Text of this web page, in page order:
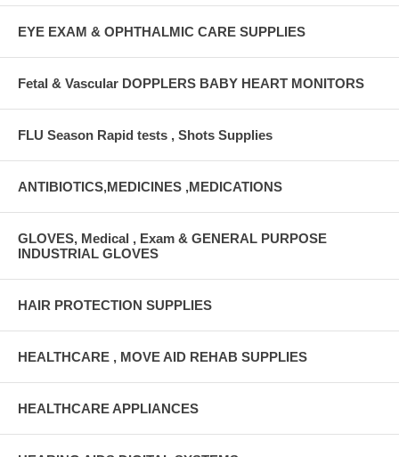
EYE EXAM & OPHTHALMIC CARE SUPPLIES
Fetal & Vascular DOPPLERS BABY HEART MONITORS
FLU Season Rapid tests , Shots Supplies
ANTIBIOTICS,MEDICINES ,MEDICATIONS
GLOVES, Medical , Exam & GENERAL PURPOSE
INDUSTRIAL GLOVES
HAIR PROTECTION SUPPLIES
HEALTHCARE , MOVE AID REHAB SUPPLIES
HEALTHCARE APPLIANCES